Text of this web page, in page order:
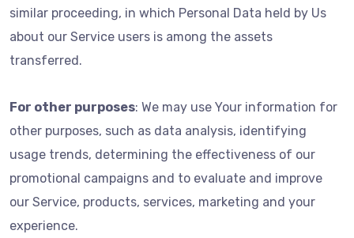
similar proceeding, in which Personal Data held by Us
about our Service users is among the assets
transferred.
For other purposes: We may use Your information for
other purposes, such as data analysis, identifying
usage trends, determining the effectiveness of our
promotional campaigns and to evaluate and improve
our Service, products, services, marketing and your
experience.